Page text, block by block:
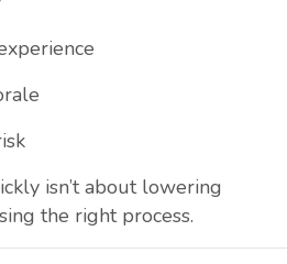
isn’t about lowering
the right process.